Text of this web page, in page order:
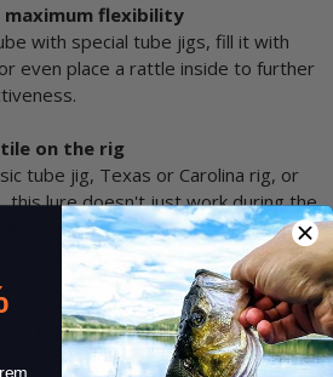
flexibility
with special tube jigs, fill it with
even place a rattle inside to further
on the rig
tube jig, Texas or Carolina rig, or
this lure doesn't just work during the
also be dragged along the bottom
with an aggressive darting
for many predatory fish
a sure bet for perch, walleye, and